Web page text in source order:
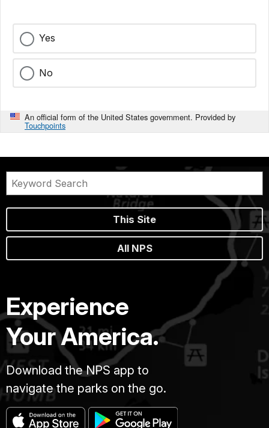
Yes
No
An official form of the United States government. Provided by
Touchpoints
This Site
All NPS
Experience
Your America.
Download the NPS app to
navigate the parks on the go.